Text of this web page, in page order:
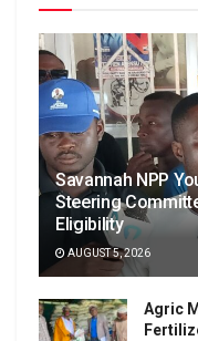
Savannah NPP
Steering
Eligibility
AUGUST 5, 2026
Agric